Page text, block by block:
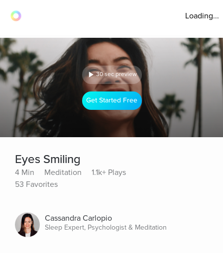
Loading...
30 sec preview
Get Started Free
Eyes Smiling
4 Min Meditation
1.1k+ Plays
53 Favorites
Cassandra Carlopio
Sleep Expert, Psychologist & Meditation